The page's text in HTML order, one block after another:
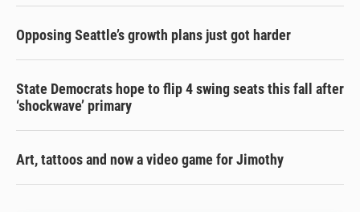
Opposing Seattle’s growth plans just got harder
State Democrats hope to flip 4 swing seats this fall after
‘shockwave’ primary
Art, tattoos and now a video game for Jimothy